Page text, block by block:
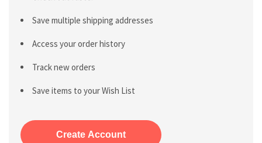
Save multiple shipping addresses
Access your order history
Track new orders
Save items to your Wish List
Create Account